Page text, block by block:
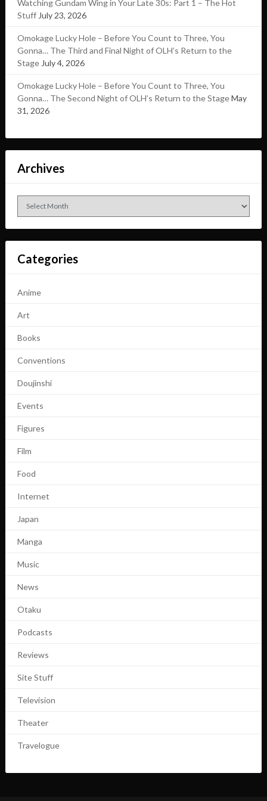
Watching Gundam Wing in Your Late 30s: Part 1 – The Hot
Stuff July 23, 2026
Omokage Lucky Hole – Before You Count to Three, You
Gonna… The Third and Final Night of OLH’s Return to the
Stage July 4, 2026
Omokage Lucky Hole – Before You Count to Three, You
Gonna… The Second Night of OLH’s Return to the StageMay
31, 2026
Archives
Archives
Categories
Anime
Art
Books
Conventions
Doujinshi
Events
Figures
Film
Food
Internet
Japan
Manga
Music
News
Otaku
Podcasts
Reviews
Site Stuff
Television
Theater
Travelogue